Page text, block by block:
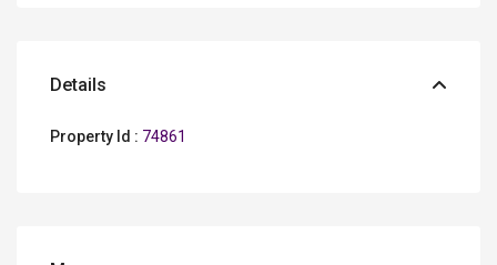
Details
Property Id : 74861